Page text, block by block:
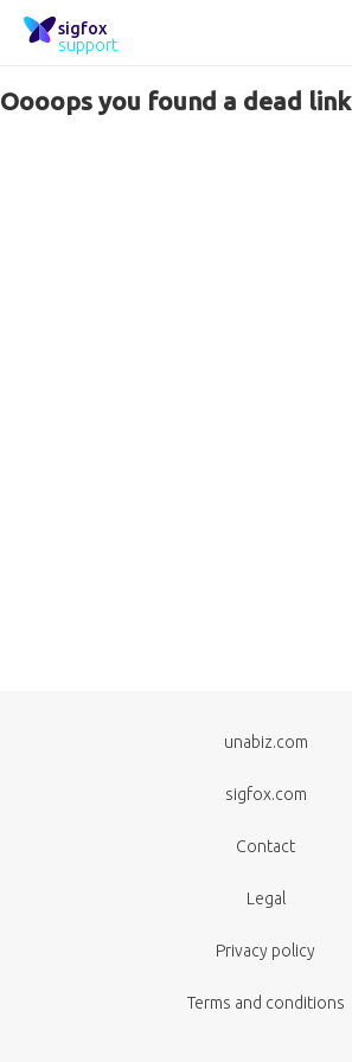
sigfox
support
Oooops you found a dead link
unabiz.com
sigfox.com
Contact
Legal
Privacy policy
Terms and conditions